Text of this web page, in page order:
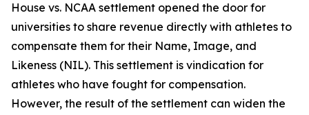
House vs. NCAA settlement opened the door for
universities to share revenue directly with athletes to
compensate them for their Name, Image, and
Likeness (NIL). This settlement is vindication for
athletes who have fought for compensation.
However, the result of the settlement can widen the